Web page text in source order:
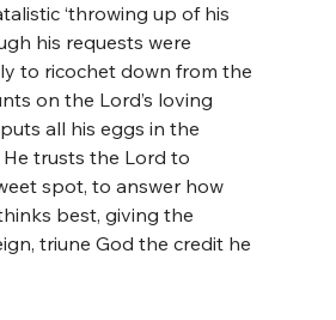
‘throwing up of his
his requests were
to ricochet down from the
on the Lord’s loving
all his eggs in the
He trusts the Lord to
spot, to answer how
best, giving the
triune God the credit he